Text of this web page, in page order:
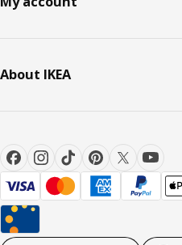
About IKEA